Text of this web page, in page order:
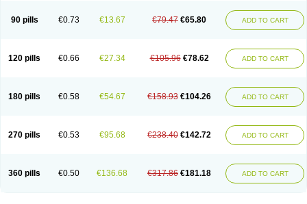
90 pills €0.73 €13.67 €79.47 €65.80 ADD TO CART
120 pills €0.66 €27.34 €105.96 €78.62 ADD TO CART
180 pills €0.58 €54.67 €158.93 €104.26 ADD TO CART
270 pills €0.53 €95.68 €238.40 €142.72 ADD TO CART
360 pills €0.50 €136.68 €317.86 €181.18 ADD TO CART